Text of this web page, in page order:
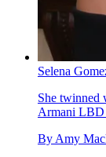
Selena
She twinned
Armani LBD
By Amy